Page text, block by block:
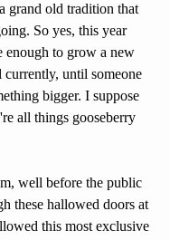
grand old tradition that
So yes, this year
enough to grow a new
until someone
bigger. I suppose
all things gooseberry
well before the public
these hallowed doors at
this most exclusive